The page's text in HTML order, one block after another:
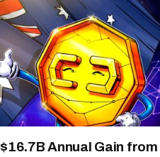
Annual Gain from